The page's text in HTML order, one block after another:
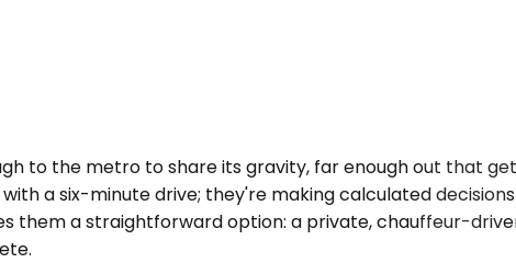
to the metro to share its gravity, far enough out that
a six-minute drive; they're making calculated
them a straightforward option: a private, chauffeur-